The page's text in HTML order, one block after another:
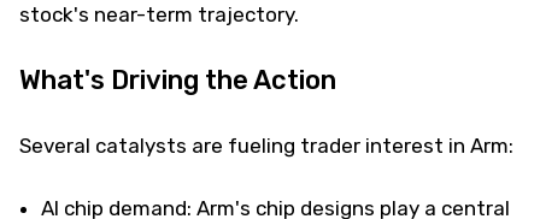
stock's near-term trajectory.
What's Driving the Action
Several catalysts are fueling trader interest in Arm:
AI chip demand: Arm's chip designs play a central